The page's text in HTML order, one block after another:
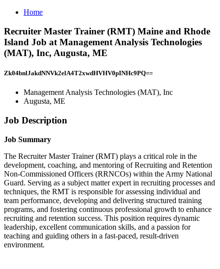
Home
Recruiter Master Trainer (RMT) Maine and Rhode
Island Job at Management Analysis Technologies
(MAT), Inc, Augusta, ME
Zk04bnlJakdNNVk2elA4T2xwdHVHV0pINHc9PQ==
Management Analysis Technologies (MAT), Inc
Augusta, ME
Job Description
Job Summary
The Recruiter Master Trainer (RMT) plays a critical role in the
development, coaching, and mentoring of Recruiting and Retention
Non-Commissioned Officers (RRNCOs) within the Army National
Guard. Serving as a subject matter expert in recruiting processes and
techniques, the RMT is responsible for assessing individual and
team performance, developing and delivering structured training
programs, and fostering continuous professional growth to enhance
recruiting and retention success. This position requires dynamic
leadership, excellent communication skills, and a passion for
teaching and guiding others in a fast-paced, result-driven
environment.